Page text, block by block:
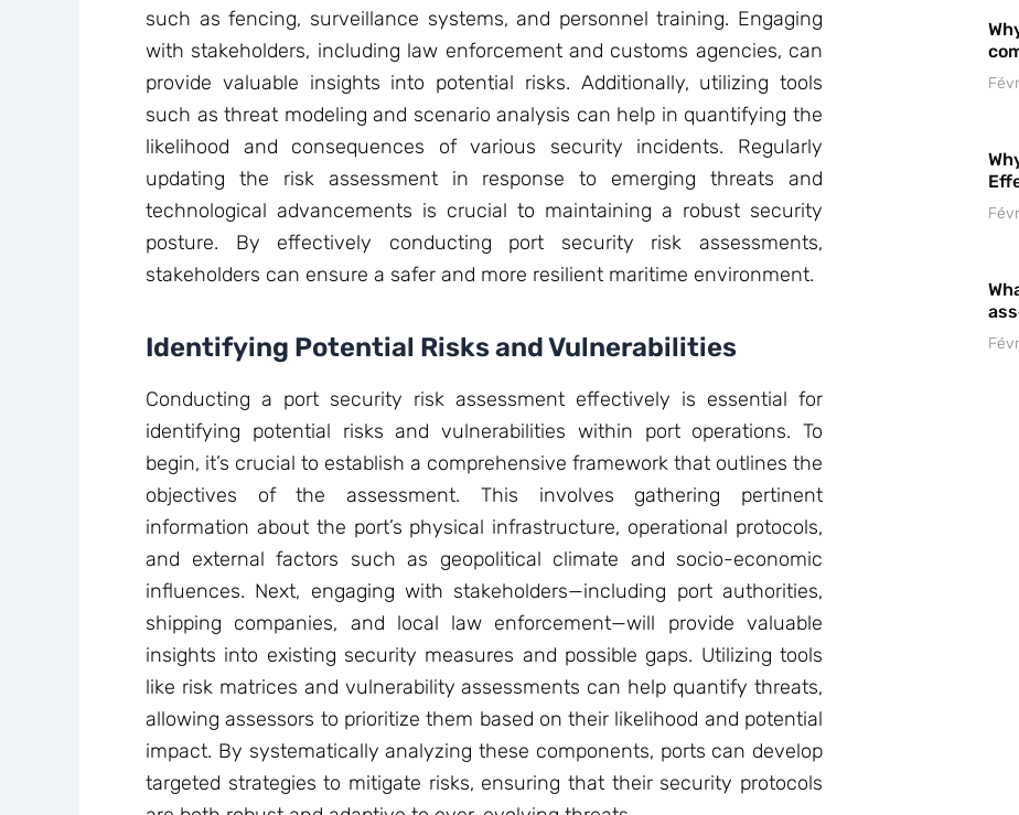
such as fencing, surveillance systems, and personnel training. Engaging
with stakeholders, including law enforcement and customs agencies, can
provide valuable insights into potential risks. Additionally, utilizing tools
such as threat modeling and scenario analysis can help in quantifying the
likelihood and consequences of various security incidents. Regularly
updating the risk assessment in response to emerging threats and
technological advancements is crucial to maintaining a robust security
posture. By effectively conducting port security risk assessments,
stakeholders can ensure a safer and more resilient maritime environment.
Identifying Potential Risks and Vulnerabilities
Conducting a port security risk assessment effectively is essential for
identifying potential risks and vulnerabilities within port operations. To
begin, it’s crucial to establish a comprehensive framework that outlines the
objectives of the assessment. This involves gathering pertinent
information about the port’s physical infrastructure, operational protocols,
and external factors such as geopolitical climate and socio-economic
influences. Next, engaging with stakeholders—including port authorities,
shipping companies, and local law enforcement—will provide valuable
insights into existing security measures and possible gaps. Utilizing tools
like risk matrices and vulnerability assessments can help quantify threats,
allowing assessors to prioritize them based on their likelihood and potential
impact. By systematically analyzing these components, ports can develop
targeted strategies to mitigate risks, ensuring that their security protocols